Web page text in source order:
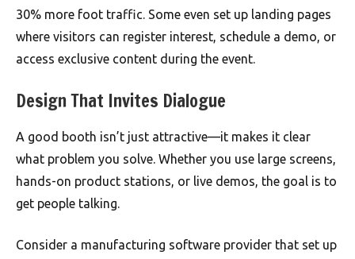
30% more foot traffic. Some even set up landing pages
where visitors can register interest, schedule a demo, or
access exclusive content during the event.
Design That Invites Dialogue
A good booth isn’t just attractive—it makes it clear
what problem you solve. Whether you use large screens,
hands-on product stations, or live demos, the goal is to
get people talking.
Consider a manufacturing software provider that set up